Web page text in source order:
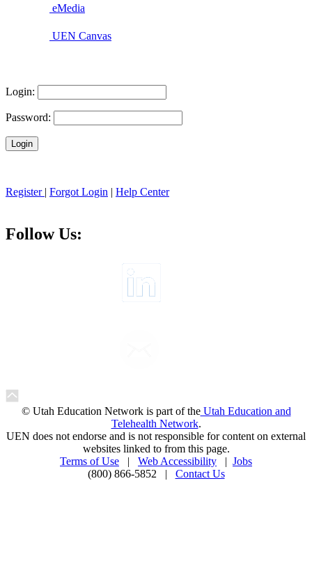
eMedia
UEN Canvas
Login:
Password:
Register | Forgot Login | Help Center
Follow Us:
© Utah Education Network is part of theUtah Education and
Telehealth Network.
UEN does not endorse and is not responsible for content on external
websites linked to from this page.
Terms of Use | Web Accessibility | Jobs
(800) 866-5852 | Contact Us